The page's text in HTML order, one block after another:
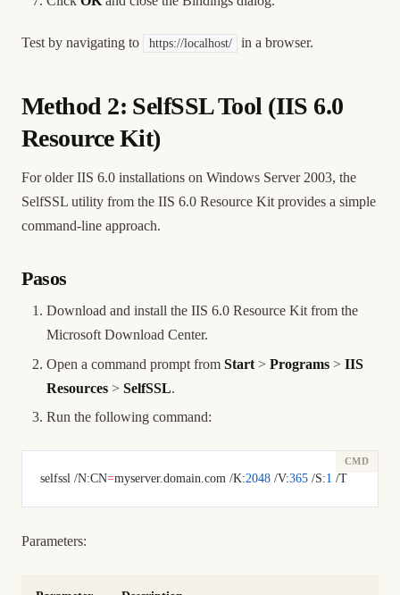
Test by navigating to https://localhost/ in a browser.
Method 2: SelfSSL Tool (IIS 6.0
Resource Kit)
For older IIS 6.0 installations on Windows Server 2003, the
SelfSSL utility from the IIS 6.0 Resource Kit provides a simple
command-line approach.
Pasos
Download and install the IIS 6.0 Resource Kit from the
Microsoft Download Center.
Open a command prompt from Start > Programs > IIS
Resources > SelfSSL.
Run the following command:
selfssl /N:CN=myserver.domain.com /K:2048 /V:365 /S:1 /T
Parameters: